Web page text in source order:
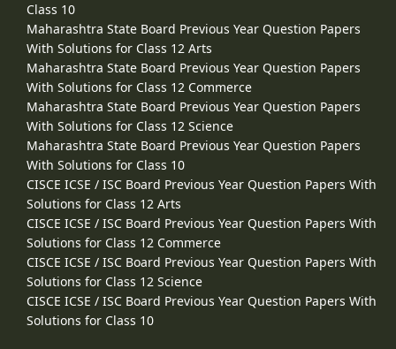
Class 10
Maharashtra State Board Previous Year Question Papers
With Solutions for Class 12 Arts
Maharashtra State Board Previous Year Question Papers
With Solutions for Class 12 Commerce
Maharashtra State Board Previous Year Question Papers
With Solutions for Class 12 Science
Maharashtra State Board Previous Year Question Papers
With Solutions for Class 10
CISCE ICSE / ISC Board Previous Year Question Papers With
Solutions for Class 12 Arts
CISCE ICSE / ISC Board Previous Year Question Papers With
Solutions for Class 12 Commerce
CISCE ICSE / ISC Board Previous Year Question Papers With
Solutions for Class 12 Science
CISCE ICSE / ISC Board Previous Year Question Papers With
Solutions for Class 10